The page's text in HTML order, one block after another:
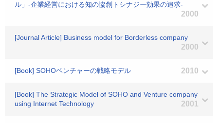
ル」-企業経営における知の協創トシナジー効果の追求-
2000
[Journal Article] Business model for Borderless company
2000
[Book] SOHOベンチャーの戦略モデル 2010
[Book] The Strategic Model of SOHO and Venture company
using Internet Technology
2001